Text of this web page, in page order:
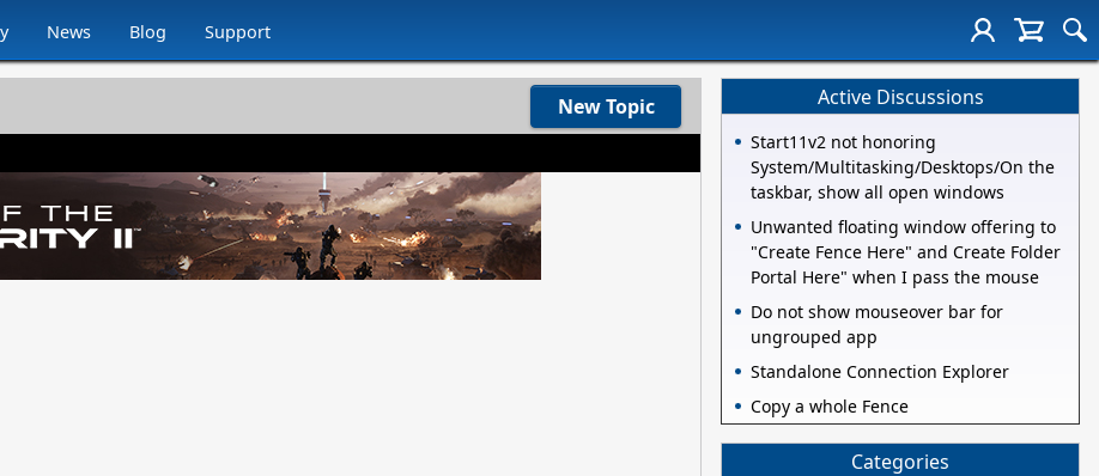
News Blog Support
New Topic Active Discussions
Start11v2 not honoring
System/Multitasking/Desktops/On the
taskbar, show all open windows
Unwanted floating window offering to
"Create Fence Here" and Create Folder
Portal Here" when I pass the mouse
Do not show mouseover bar for
ungrouped app
Standalone Connection Explorer
Copy a whole Fence
Categories